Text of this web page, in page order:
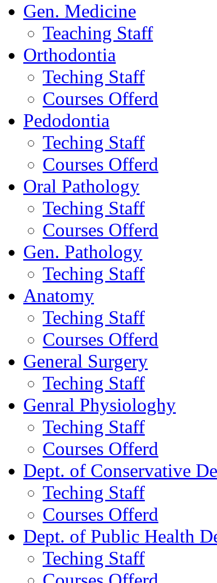
Gen. Medicine
Teaching Staff
Orthodontia
Teching Staff
Courses Offerd
Pedodontia
Teching Staff
Courses Offerd
Oral Pathology
Teching Staff
Courses Offerd
Gen. Pathology
Teching Staff
Anatomy
Teching Staff
Courses Offerd
General Surgery
Teching Staff
Genral Physiologhy
Teching Staff
Courses Offerd
Dept. of Conservative
Teching Staff
Courses Offerd
Dept. of Public Health
Teching Staff